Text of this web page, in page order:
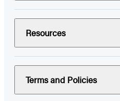
Resources
Terms and Policies